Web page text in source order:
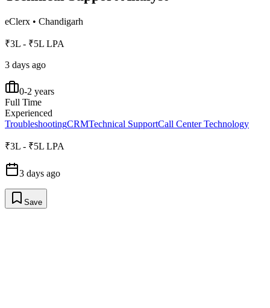
eClerx • Chandigarh
₹3L - ₹5L LPA
3 days ago
0-2 years
Full Time
Experienced
TroubleshootingCRMTechnical SupportCall Center Technology
₹3L - ₹5L LPA
3 days ago
Save